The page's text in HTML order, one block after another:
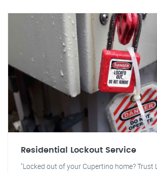
Residential Lockout Service
"Locked out of your Cupertino home? Trust